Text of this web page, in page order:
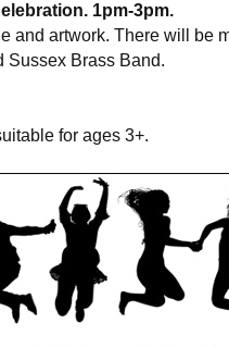
1pm-3pm.
and artwork. There will be
Sussex Brass Band.
for ages 3+.